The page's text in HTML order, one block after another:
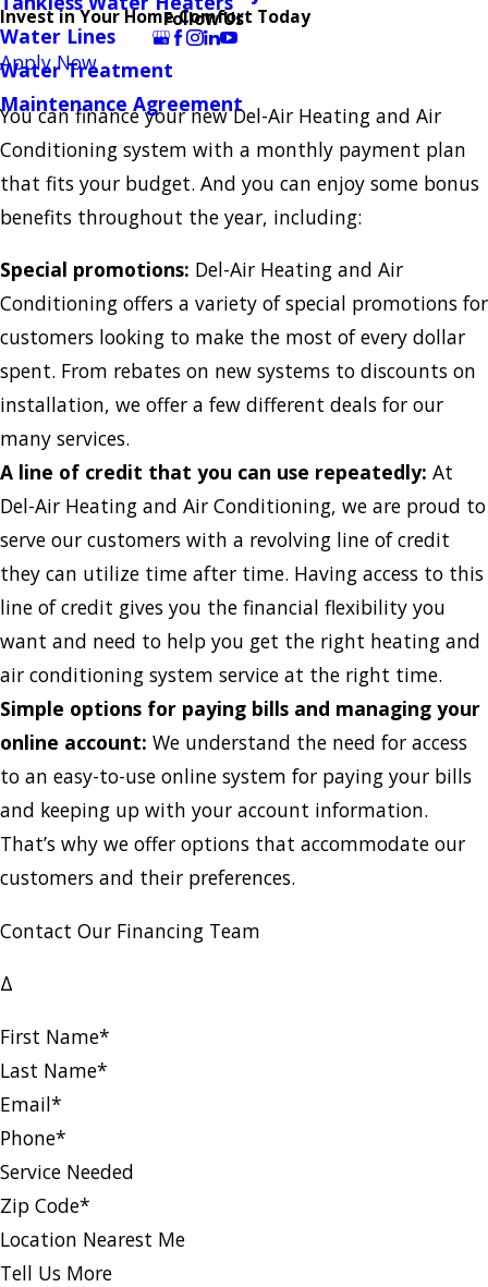
Water Lines
Water Treatment
Maintenance Agreement
Follow Us
Invest in Your Home Comfort Today
Apply Now
You can finance your new Del-Air Heating and Air
Conditioning system with a monthly payment plan
that fits your budget. And you can enjoy some bonus
benefits throughout the year, including:
Special promotions: Del-Air Heating and Air
Conditioning offers a variety of special promotions for
customers looking to make the most of every dollar
spent. From rebates on new systems to discounts on
installation, we offer a few different deals for our
many services.
A line of credit that you can use repeatedly: At
Del-Air Heating and Air Conditioning, we are proud to
serve our customers with a revolving line of credit
they can utilize time after time. Having access to this
line of credit gives you the financial flexibility you
want and need to help you get the right heating and
air conditioning system service at the right time.
Simple options for paying bills and managing your
online account: We understand the need for access
to an easy-to-use online system for paying your bills
and keeping up with your account information.
That’s why we offer options that accommodate our
customers and their preferences.
Contact Our Financing Team
Δ
First Name*
Last Name*
Email*
Phone*
Service Needed
Zip Code*
Location Nearest Me
Tell Us More